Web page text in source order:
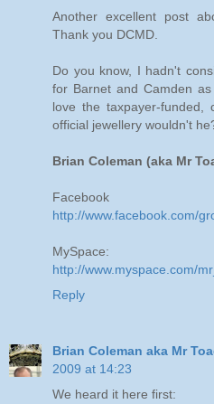
Another excellent post
Thank you DCMD.
Do you know, I hadn't
for Barnet and Camden
love the taxpayer-funded,
official jewellery wouldn't
Brian Coleman (aka Mr
Facebook
http://www.facebook.com/
MySpace:
http://www.myspace.com/
Reply
Brian Coleman aka Mr
2009 at 14:23
We heard it here first: